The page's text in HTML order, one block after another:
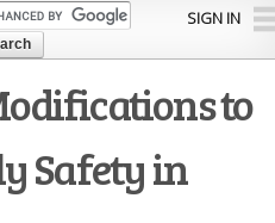
SIGN IN
to
Safety in